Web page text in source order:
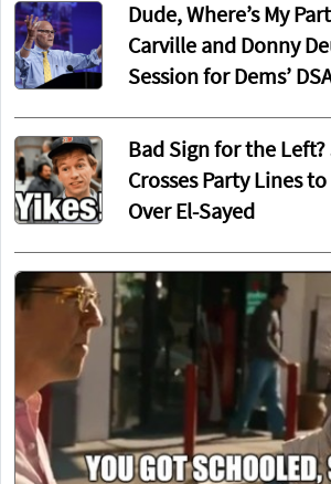
Dude, Where’s My
Carville and Donny
Session for Dems’
Bad Sign for the
Crosses Party Lines
Over El-Sayed